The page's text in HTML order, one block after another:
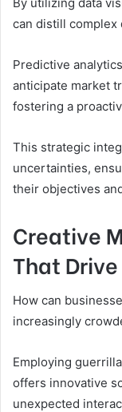
can distill complex
Predictive
anticipate market
fostering a
This strategic
uncertainties,
their objectives
Creative
That
How can
increasingly
Employing
offers innovative
unexpected